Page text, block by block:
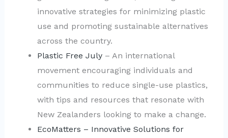
innovative strategies for minimizing plastic
use and promoting sustainable alternatives
across the country.
Plastic Free July– An international
movement encouraging individuals and
communities to reduce single-use plastics,
with tips and resources that resonate with
New Zealanders looking to make a change.
EcoMatters – Innovative Solutions for